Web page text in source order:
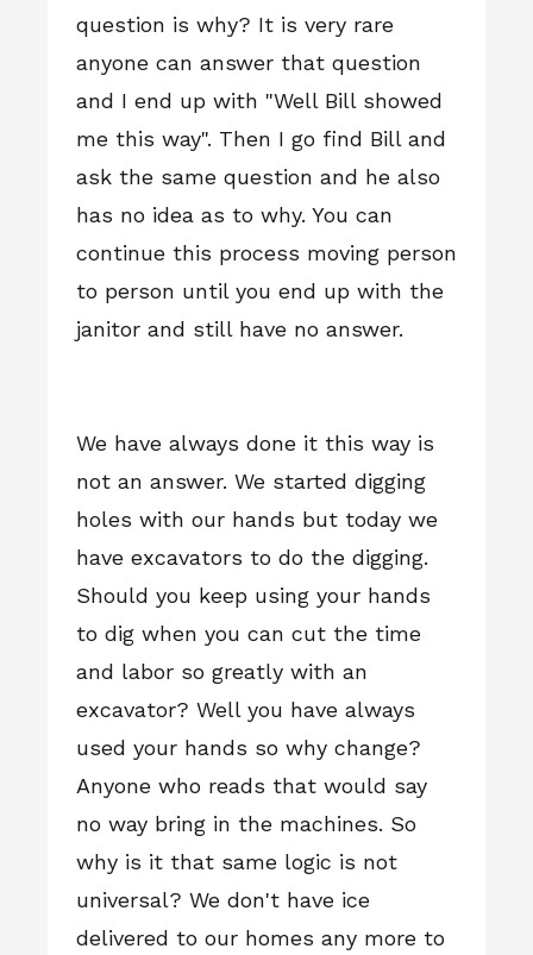
question is why? It is very rare
anyone can answer that question
and I end up with "Well Bill showed
me this way". Then I go find Bill and
ask the same question and he also
has no idea as to why. You can
continue this process moving person
to person until you end up with the
janitor and still have no answer.
We have always done it this way is
not an answer. We started digging
holes with our hands but today we
have excavators to do the digging.
Should you keep using your hands
to dig when you can cut the time
and labor so greatly with an
excavator? Well you have always
used your hands so why change?
Anyone who reads that would say
no way bring in the machines. So
why is it that same logic is not
universal? We don't have ice
delivered to our homes any more to